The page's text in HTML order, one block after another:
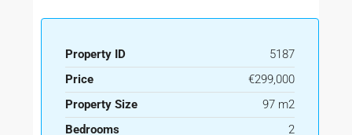
Property ID
5187
Price
€299,000
Property Size
97 m2
Bedrooms
2